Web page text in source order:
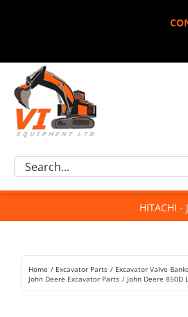
Excavator Parts
Component Request
For Sale
Rentals
Search
HITACHI -
Home Excavator Parts
Excavator Valve
John Deere Excavator Parts
John Deere 850D